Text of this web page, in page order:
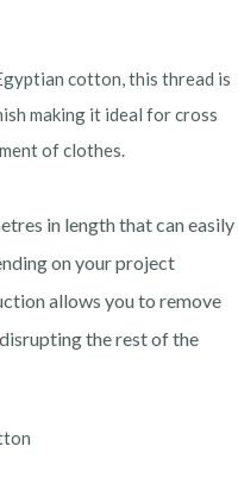
cotton, this thread is
making it ideal for cross
of clothes.
in length that can easily
on your project
allows you to remove
the rest of the